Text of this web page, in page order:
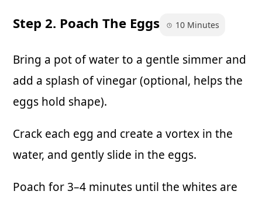
Step 2. Poach The Eggs 10 Minutes
Bring a pot of water to a gentle simmer and
add a splash of vinegar (optional, helps the
eggs hold shape).
Crack each egg and create a vortex in the
water, and gently slide in the eggs.
Poach for 3–4 minutes until the whites are